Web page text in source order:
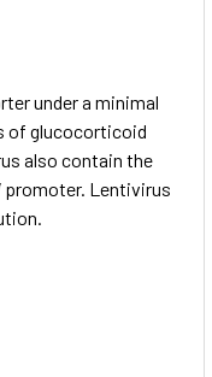
under a minimal
of glucocorticoid
also contain the
promoter. Lentivirus